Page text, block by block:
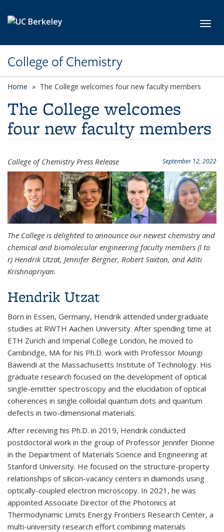
College of Chemistry
Home The College welcomes four new faculty members
The College welcomes
four new faculty members
September 12, 2022
College of Chemistry Press Release
The College is delighted to announce our newest chemistry and
chemical and biomolecular engineering faculty members (l to
r) Hendrik Utzat, Jennifer Bergner, Robert Saxton, and Aditi
Krishnapriyan.
Hendrik Utzat
Born in Essen, Germany, Hendrik attended undergraduate
studies at RWTH Aachen University. After spending time at
ETH Zurich and Imperial College London, he moved to
Cambridge, MA for his Ph.D. work with Professor Moungi
Bawendi at the Massachusetts Institute of Technology. His
graduate research focused on the development of optical
single-emitter spectroscopy and the elucidation of optical
coherences in single colloidal quantum dots and quantum
defects in two-dimensional materials.
After receiving his Ph.D. in 2019, Hendrik conducted
postdoctoral work in the group of Professor Jennifer Dionne
in the Department of Materials Science and Engineering at
Stanford University. He focused on the structure-property
relationships of silicon-vacancy centers in diamonds using
optically-coupled electron microscopy. In 2021, he was
appointed Associate Director of the Photonics at
Thermodynamic Limits Energy Frontiers Research Center, a
multi-university research effort combining materials